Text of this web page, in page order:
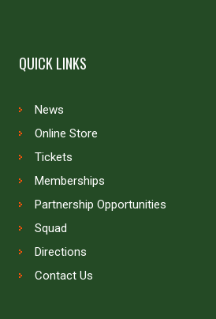
QUICK LINKS
News
Online Store
Tickets
Memberships
Partnership Opportunities
Squad
Directions
Contact Us